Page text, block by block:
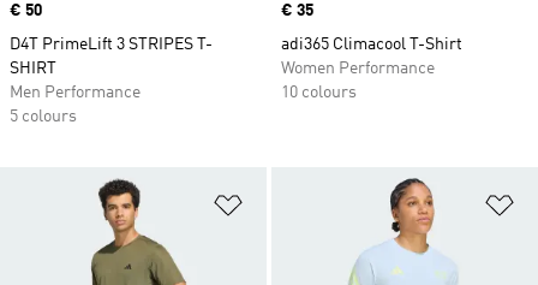
Price
€ 50
D4T PrimeLift 3 STRIPES T-
SHIRT
Men Performance
5 colours
Price
€ 35
adi365 Climacool T-Shirt
Women Performance
10 colours